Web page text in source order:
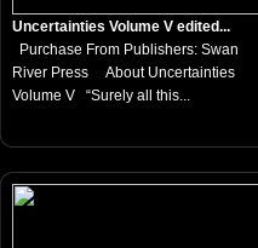
Uncertainties Volume V edited...
Purchase From Publishers: Swan
River Press About Uncertainties
Volume V “Surely all this...